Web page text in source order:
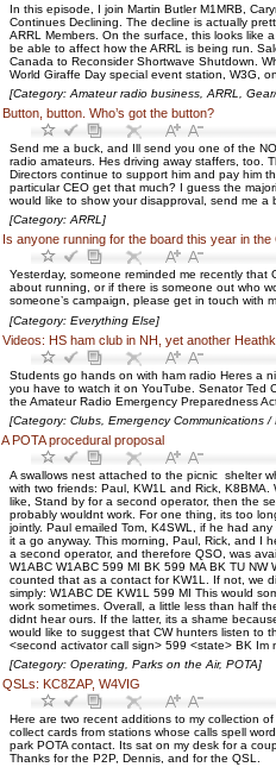
In this episode, I join Martin Butler M1MRB,
Continues Declining. The decline is actually
ARRL Members. On the surface, this looks like
be able to affect how the ARRL is being run.
Canada to Reconsider Shortwave Shutdown.
World Giraffe Day special event station, W3G,
[Category: Amateur radio business, ARRL,
Button, button. Who’s got the button?
Send me a buck, and Ill send you one of the
radio amateurs. Hes driving away staffers, too.
Directors continue to support him and pay him
particular CEO get that much? I guess the
would like to show your disapproval, send me
[Category: ARRL]
Is anyone running for the board this year in
Yesterday, someone reminded me recently
about running, or if there is someone out who
someone’s campaign, please get in touch with
[Category: Everything Else]
Videos: HS ham club in NH, yet another
Students go hands on with ham radio Heres a
you have to watch it on YouTube. Senator Ted
the Amateur Radio Emergency Preparedness
[Category: Clubs, Emergency Communications
A POTA procedural proposal
A swallows nest attached to the picnic shelter
with two friends: Paul, KW1L and Rick,
like, Stand by for a second operator, then the
probably wouldnt work. For one thing, its too
jointly. Paul emailed Tom, K4SWL, if he had
it a go anyway. This morning, Paul, Rick, and I
a second operator, and therefore QSO, was
W1ABC W1ABC 599 MI BK 599 MA BK TU
counted that as a contact for KW1L. If not, we
simply: W1ABC DE KW1L 599 MI This would
work sometimes. Overall, a little less than half
didnt hear ours. If the latter, its a shame
would like to suggest that CW hunters listen to
<second activator call sign> 599 <state> BK
[Category: Operating, Parks on the Air, POTA]
QSLs: KC8ZAP, W4VIG
Here are two recent additions to my collection
collect cards from stations whose calls spell
park POTA contact. Its sat on my desk for a
Thanks for the P2P, Dennis, and for the QSL.